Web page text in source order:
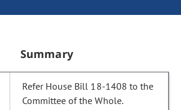
Summary
Refer House Bill 18-1408 to the
Committee of the Whole.